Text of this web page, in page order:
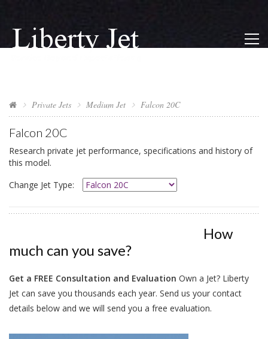
Private Jets Medium Jet Falcon 20C
Falcon 20C
Research private jet performance, specifications and history of
this model.
Change Jet Type:
How
much can you save?
Get a FREE Consultation and Evaluation Own a Jet? Liberty
Jet can save you thousands each year. Send us your contact
details below and we will send you a free evaluation.